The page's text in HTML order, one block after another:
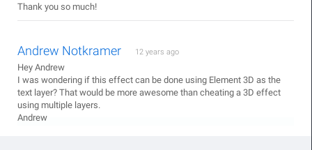
Thank you so much!
Andrew Notkramer 12 years ago
Hey Andrew
I was wondering if this effect can be done using Element 3D as the
text layer? That would be more awesome than cheating a 3D effect
using multiple layers.
Andrew